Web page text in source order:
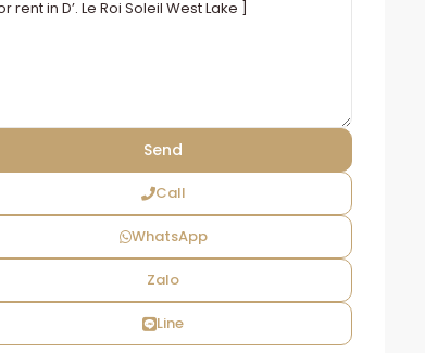
Call
WhatsApp
Zalo
Line